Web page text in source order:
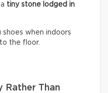
tiny stone lodged in
shoes when indoors
the floor.
Rather Than